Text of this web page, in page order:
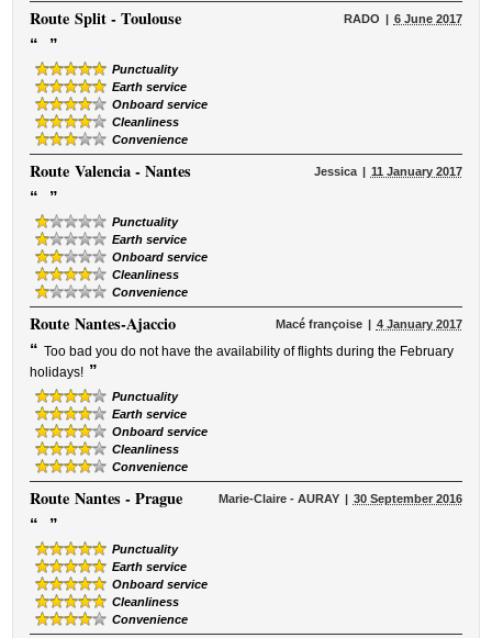
RouteSplit - Toulouse RADO 6 June 2017
“ ”
Punctuality
Earth service
Onboard service
Cleanliness
Convenience
RouteValencia - Nantes Jessica 11 January 2017
“ ”
Punctuality
Earth service
Onboard service
Cleanliness
Convenience
RouteNantes-Ajaccio Macé françoise 4 January 2017
“ Too bad you do not have the availability of flights during the February
holidays! ”
Punctuality
Earth service
Onboard service
Cleanliness
Convenience
RouteNantes - Prague Marie-Claire - AURAY 30 September 2016
“ ”
Punctuality
Earth service
Onboard service
Cleanliness
Convenience